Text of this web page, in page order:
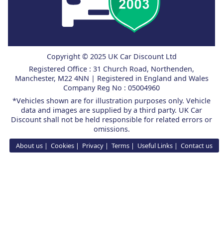
Copyright © 2025 UK Car Discount Ltd
Registered Office : 31 Church Road, Northenden,
Manchester, M22 4NN | Registered in England and Wales
Company Reg No : 05004960
*Vehicles shown are for illustration purposes only. Vehicle
data and images are supplied by a third party. UK Car
Discount shall not be held responsible for related errors or
omissions.
About us Cookies Privacy Terms Useful Links Contact us